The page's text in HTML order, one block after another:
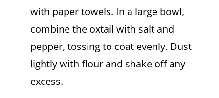
with paper towels. In a large bowl,
combine the oxtail with salt and
pepper, tossing to coat evenly. Dust
lightly with flour and shake off any
excess.